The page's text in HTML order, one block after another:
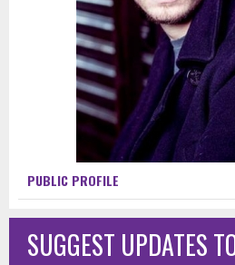
PUBLIC PROFILE
SUGGEST UPDATES